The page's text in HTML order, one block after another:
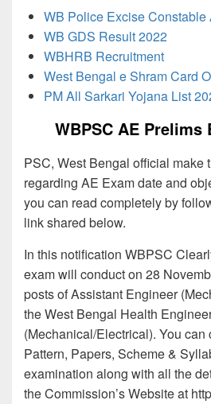
WB Police Excise Constable
WB GDS Result 2022
WBHRB Recruitment
West Bengal e Shram Card
PM All Sarkari Yojana List
WBPSC AE Prelims
PSC, West Bengal official make
regarding AE Exam date and
you can read completely by
link shared below.
In this notification WBPSC
exam will conduct on 28
posts of Assistant Engineer
the West Bengal Health
(Mechanical/Electrical). You can
Pattern, Papers, Scheme &
examination along with all the
the Commission’s Website at